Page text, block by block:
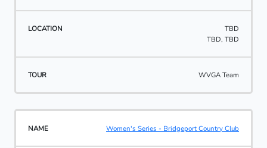
TBD
TBD, TBD
WVGA Team
Women's Series - Bridgeport Country Club